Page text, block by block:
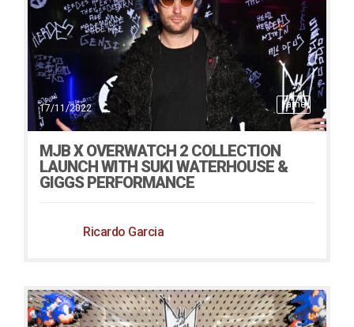
Fame
17/11/2022
MJB X OVERWATCH 2 COLLECTION
LAUNCH WITH SUKI WATERHOUSE &
GIGGS PERFORMANCE
Ricardo Garcia